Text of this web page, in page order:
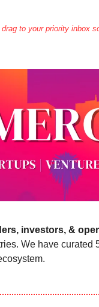
to your priority inbox
investors, &
We have curated